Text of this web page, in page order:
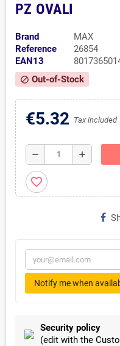
PZ OVALI
Brand
MAX
Reference
26854
EAN13
block Out-of-Stock
€5.32 Tax included
remove add
favorite_border
Notify me when
Security policy
(edit with the